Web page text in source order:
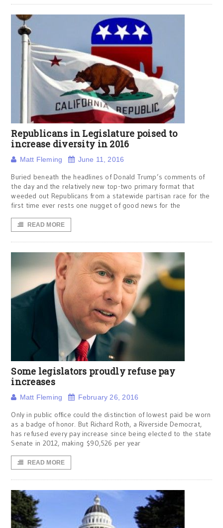
Republicans in Legislature poised to
increase diversity in 2016
Matt Fleming June 11, 2016
Buried beneath the headlines of Donald Trump’s comments of
the day and the relatively new top-two primary format that
weeded out Republicans from a statewide partisan race for the
first time ever rests one nugget of good news for the
READ MORE
Some legislators proudly refuse pay
increases
Matt Fleming February 26, 2016
Only in public office could the distinction of lowest paid be worn
as a badge of honor. But Richard Roth, a Riverside Democrat,
has refused every pay increase since being elected to the state
Senate in 2012, making $90,526 per year
READ MORE